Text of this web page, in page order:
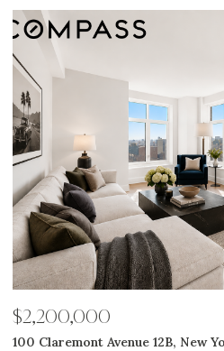
SALE
$2,585,000
311 W Broadway 7G,